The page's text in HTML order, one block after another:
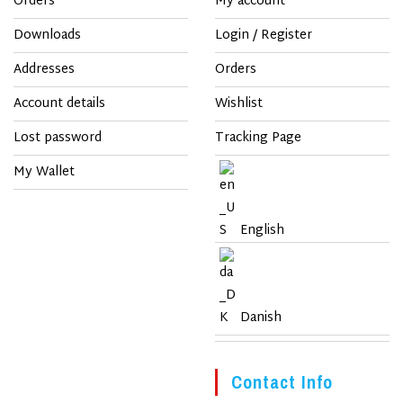
Downloads
Addresses
Account details
Lost password
My Wallet
Login / Register
Orders
Wishlist
Tracking Page
English
Danish
Contact Info